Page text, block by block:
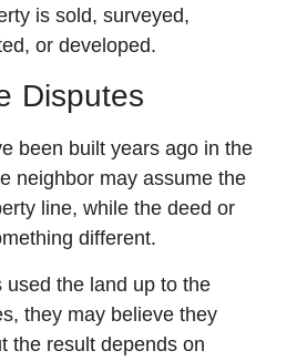
is sold, surveyed,
or developed.
Disputes
been built years ago in the
neighbor may assume the
line, while the deed or
different.
used the land up to the
they may believe they
the result depends on